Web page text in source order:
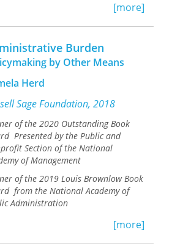
decades of the American “war on
and relentless prison
political officials are finally
mass incarceration. Many
to an apparently promising
to reduce the prison
addiction treatment.
Addicted to Rehab
Allison McKim gives an in-
and innovative ethnographic
of two such rehab programs
one located in the criminal
system and one located in the
healthcare system—two very
ways of defining and treating
rehab reflects the race,
[more]
Burden
by Other Means
Herd
Sage Foundation, 2018
of the 2020 Outstanding Book
Presented by the Public and
Section of the National
of Management
of the 2019 Louis Brownlow Book
from the National Academy of
Administration
confusing paperwork,
complex regulations—or what
[more]